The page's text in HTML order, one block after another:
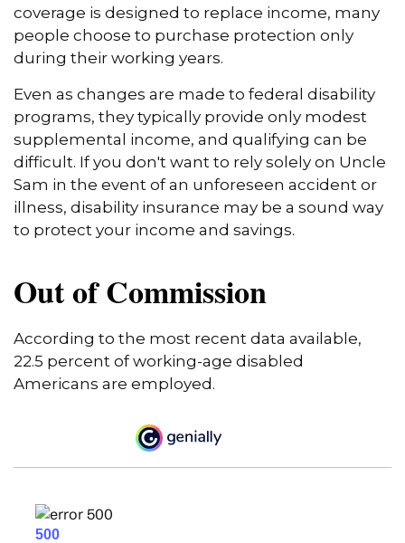
coverage is designed to replace income, many
people choose to purchase protection only
during their working years.
Even as changes are made to federal disability
programs, they typically provide only modest
supplemental income, and qualifying can be
difficult. If you don't want to rely solely on Uncle
Sam in the event of an unforeseen accident or
illness, disability insurance may be a sound way
to protect your income and savings.
Out of Commission
According to the most recent data available,
22.5 percent of working-age disabled
Americans are employed.